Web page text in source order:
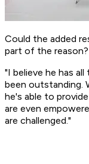
Could the added
part of the reason?
"I believe he has
been outstanding.
he's able to
are even
are challenged."